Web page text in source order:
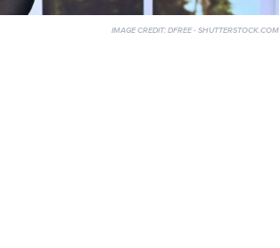
IMAGE CREDIT: DFREE - SHUTTERSTOCK.COM